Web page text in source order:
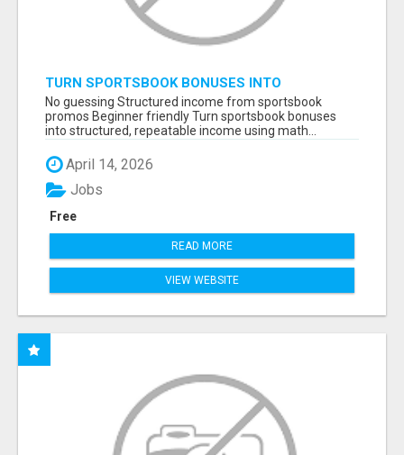
TURN SPORTSBOOK BONUSES INTO
STRUCTURED, REPEATABLE INCOME USING
MATH, NOT LUCK
No guessing Structured income from sportsbook
promos Beginner friendly Turn sportsbook bonuses
into structured, repeatable income using math...
April 14, 2026
Free
Jobs
READ MORE
VIEW WEBSITE